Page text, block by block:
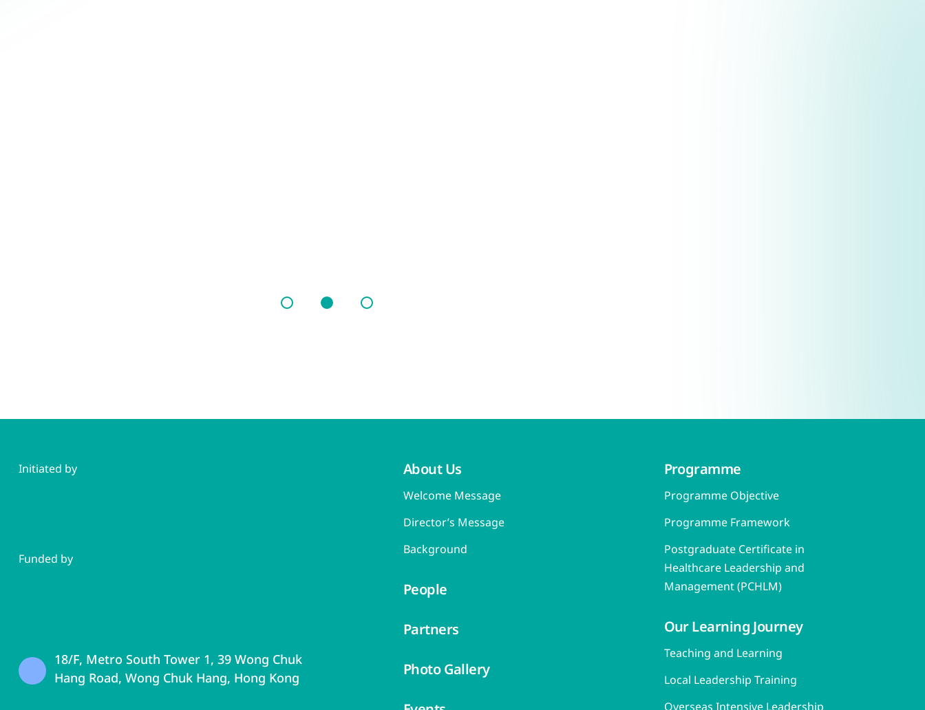
Initiated by
Funded by
18/F, Metro South Tower 1, 39 Wong Chuk
Hang Road, Wong Chuk Hang, Hong Kong
About Us
Welcome Message
Director’s Message
Background
People
Partners
Photo Gallery
Programme
Programme Objective
Programme Framework
Postgraduate Certificate in
Healthcare Leadership and
Management (PCHLM)
Our Learning Journey
Teaching and Learning
Local Leadership Training
Overseas Intensive Leadership